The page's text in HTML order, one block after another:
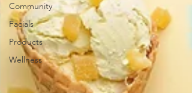
Community
Facials
Products
Wellness